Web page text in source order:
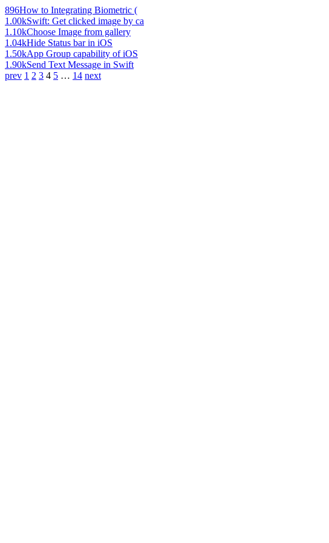
896How to Integrating Biometric (
1.00kSwift: Get clicked image by ca
1.10kChoose Image from gallery
1.04kHide Status bar in iOS
1.50kApp Group capability of iOS
1.90kSend Text Message in Swift
prev 1 2 3 4 5 … 14 next